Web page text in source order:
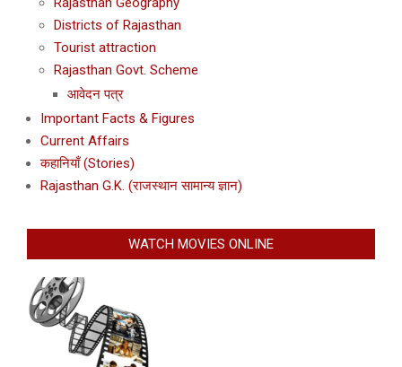
Districts of Rajasthan
Tourist attraction
Rajasthan Govt. Scheme
आवेदन पत्र
Important Facts & Figures
Current Affairs
कहानियाँ (Stories)
Rajasthan G.K. (राजस्थान सामान्य ज्ञान)
WATCH MOVIES ONLINE